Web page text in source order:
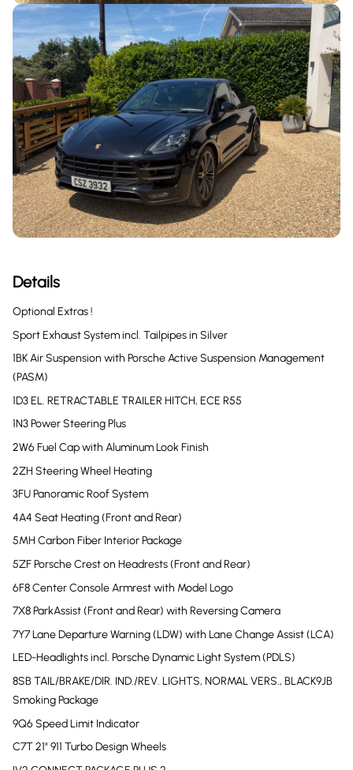
Details
Optional Extras !
Sport Exhaust System incl. Tailpipes in Silver
1BK Air Suspension with Porsche Active Suspension Management
(PASM)
1D3 EL. RETRACTABLE TRAILER HITCH, ECE R55
1N3 Power Steering Plus
2W6 Fuel Cap with Aluminum Look Finish
2ZH Steering Wheel Heating
3FU Panoramic Roof System
4A4 Seat Heating (Front and Rear)
5MH Carbon Fiber Interior Package
5ZF Porsche Crest on Headrests (Front and Rear)
6F8 Center Console Armrest with Model Logo
7X8 ParkAssist (Front and Rear) with Reversing Camera
7Y7 Lane Departure Warning (LDW) with Lane Change Assist (LCA)
LED-Headlights incl. Porsche Dynamic Light System (PDLS)
8SB TAIL/BRAKE/DIR. IND./REV. LIGHTS, NORMAL VERS., BLACK9JB
Smoking Package
9Q6 Speed Limit Indicator
C7T 21" 911 Turbo Design Wheels